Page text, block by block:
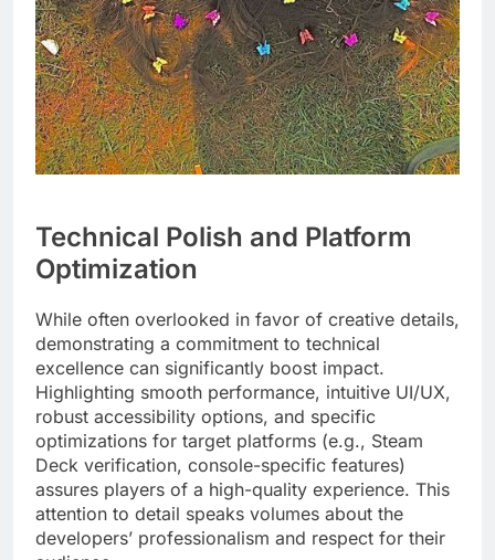
Technical Polish and Platform
Optimization
While often overlooked in favor of creative details,
demonstrating a commitment to technical
excellence can significantly boost impact.
Highlighting smooth performance, intuitive UI/UX,
robust accessibility options, and specific
optimizations for target platforms (e.g., Steam
Deck verification, console-specific features)
assures players of a high-quality experience. This
attention to detail speaks volumes about the
developers’ professionalism and respect for their